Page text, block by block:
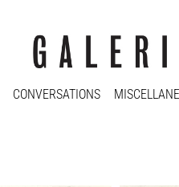
CONVERSATIONS